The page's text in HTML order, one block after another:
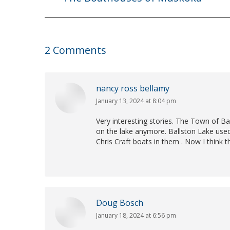
2 Comments
nancy ross bellamy
says:
January 13, 2024 at 8:04 pm
Very interesting stories. The Town of
on the lake anymore. Ballston Lake
Chris Craft boats in them . Now I think
Doug Bosch
says:
January 18, 2024 at 6:56 pm